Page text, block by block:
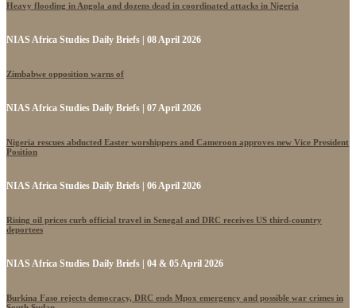
Heavy flooding in Angola and dozens dead in coordinated attacks in Nigeria
NIAS Africa Studies Daily Briefs | 08 April 2026
Zimbabwe opposition warns of
NIAS Africa Studies Daily Briefs | 07 April 2026
Nigeria rescues abducted Easter worshippers and Cameroon approves new Vice President
Position
NIAS Africa Studies Daily Briefs | 06 April 2026
Rising oil prices curb official travel in Senegal and DRC receives US third-country
deportees
NIAS Africa Studies Daily Briefs | 04 & 05 April 2026
Burkina Faso rejects democracy, DRC ends Mpox emergency and possible war crimes in